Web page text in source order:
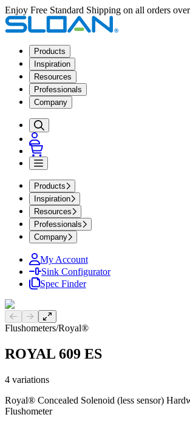
Enjoy Free Standard Shipping on all orders
Products
Inspiration
Resources
Professionals
Company
Products
Inspiration
Resources
Professionals
Company
My Account
Sink Configurator
Spec Finder
Previous slide
Next slide
Flushometers/Royal®
ROYAL 609 ES
4 variations
Royal® Concealed Solenoid (less sensor)
Flushometer